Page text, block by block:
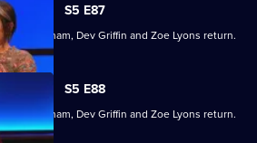
S5 E87
Ivo Graham, Dev Griffin and Zoe Lyons return.
S5 E88
Ivo Graham, Dev Griffin and Zoe Lyons return.